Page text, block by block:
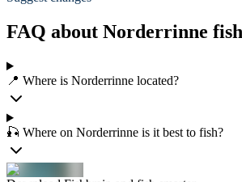
FAQ about Norderrinne
📍 Where is Norderrinne located?
🎣 Where on Norderrinne is it best to fish?